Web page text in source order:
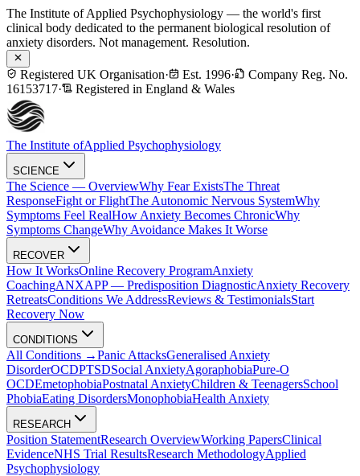
The Institute of Applied Psychophysiology — the world's first
clinical body dedicated to the permanent biological resolution of
anxiety disorders. Not management. Resolution.
Registered UK Organisation· Est. 1996·
Company Reg. No.
16153717· Registered in England & Wales
The Institute ofApplied Psychophysiology
SCIENCE
The Science — OverviewWhy Fear ExistsThe Threat
ResponseFight or FlightThe Autonomic Nervous SystemWhy
Symptoms Feel RealHow Anxiety Becomes ChronicWhy
Symptoms ChangeWhy Avoidance Makes It Worse
RECOVER
How It WorksOnline Recovery ProgramAnxiety
CoachingANXAPP — Predisposition DiagnosticAnxiety Recovery
RetreatsConditions We AddressReviews & TestimonialsStart
Recovery Now
CONDITIONS
All Conditions →Panic AttacksGeneralised Anxiety
DisorderOCDPTSDSocial AnxietyAgoraphobiaPure-O
OCDEmetophobiaPostnatal AnxietyChildren & TeenagersSchool
PhobiaEating DisordersMonophobiaHealth Anxiety
RESEARCH
Position StatementResearch OverviewWorking PapersClinical
EvidenceNHS Trial ResultsResearch MethodologyApplied
Psychophysiology